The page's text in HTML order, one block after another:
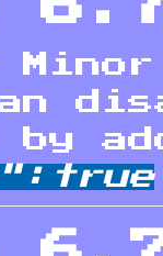
Minor
by